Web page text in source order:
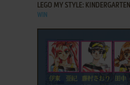
LEGO MY STYLE: KINDERGARTEN
WIN